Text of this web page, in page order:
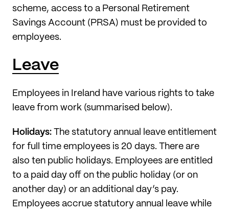
scheme, access to a Personal Retirement
Savings Account (PRSA) must be provided to
employees.
Leave
Employees in Ireland have various rights to take
leave from work (summarised below).
Holidays: The statutory annual leave entitlement
for full time employees is 20 days. There are
also ten public holidays. Employees are entitled
to a paid day off on the public holiday (or on
another day) or an additional day’s pay.
Employees accrue statutory annual leave while